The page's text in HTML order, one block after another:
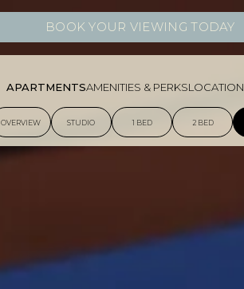
BOOK YOUR VIEWING TODAY
APARTMENTS
OVERVIEW STUDIO 1 BED 2 BED
AMENITIES & PERKSLOCATION